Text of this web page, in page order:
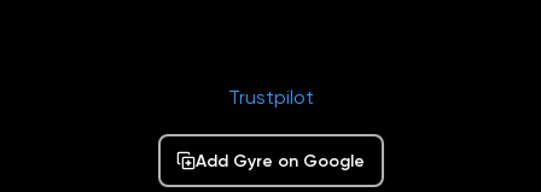
Trustpilot
Add Gyre on Google